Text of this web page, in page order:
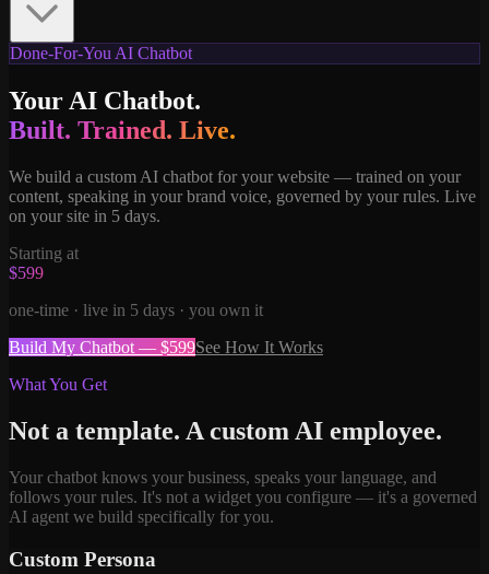
Done-For-You AI Chatbot
Your AI Chatbot.
Built. Trained. Live.
We build a custom AI chatbot for your website — trained on your
content, speaking in your brand voice, governed by your rules. Live
on your site in 5 days.
Starting at
$599
one-time · live in 5 days · you own it
Build My Chatbot — $599See How It Works
What You Get
Not a template. A custom AI employee.
Your chatbot knows your business, speaks your language, and
follows your rules. It's not a widget you configure — it's a governed
AI agent we build specifically for you.
Custom Persona